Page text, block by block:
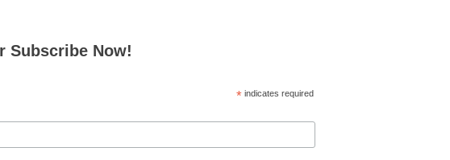
Subscribe Now!
*indicates required